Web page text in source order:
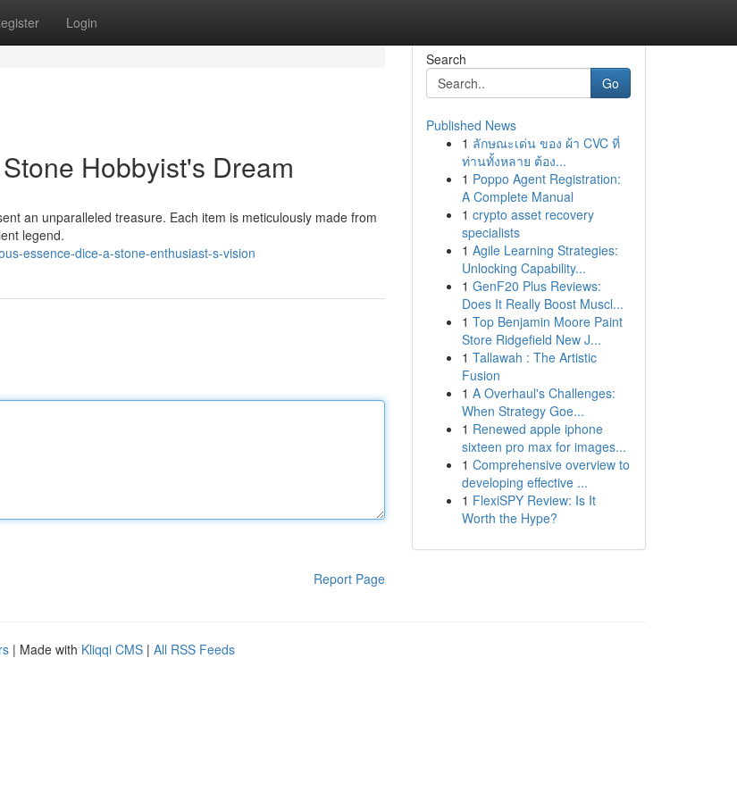
Login
Hobbyist's Dream
an unparalleled treasure. Each item is meticulously made from
legend.
essence-dice-a-stone-enthusiast-s-vision
Report Page
Search
Go
Published News
1 ลักษณะเด่น ของ ผ้า CVC ที่
ท่านทั้งหลาย ต้อง...
1 Poppo Agent Registration:
A Complete Manual
1 crypto asset recovery
specialists
1 Agile Learning Strategies:
Unlocking Capability...
1 GenF20 Plus Reviews:
Does It Really Boost Muscl...
1 Top Benjamin Moore Paint
Store Ridgefield New J...
1 Tallawah : The Artistic
Fusion
1 A Overhaul's Challenges:
When Strategy Goe...
1 Renewed apple iphone
sixteen pro max for images...
1 Comprehensive overview to
developing effective ...
1 FlexiSPY Review: Is It
Worth the Hype?
| Made with Kliqqi CMS | All RSS Feeds